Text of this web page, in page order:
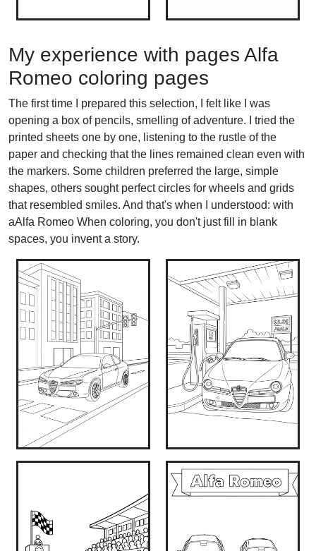
My experience with pages Alfa
Romeo coloring pages
The first time I prepared this selection, I felt like I was
opening a box of pencils, smelling of adventure. I tried the
printed sheets one by one, listening to the rustle of the
paper and checking that the lines remained clean even with
the markers. Some children preferred the large, simple
shapes, others sought perfect circles for wheels and grids
that resembled smiles. And that's when I understood: with
aAlfa Romeo When coloring, you don't just fill in blank
spaces, you invent a story.